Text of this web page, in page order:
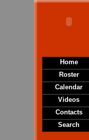
Home
Roster
Calendar
Videos
Contacts
Search